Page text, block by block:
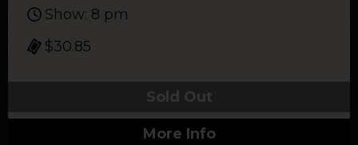
Show: 8 pm
$30.85
Sold Out
More Info